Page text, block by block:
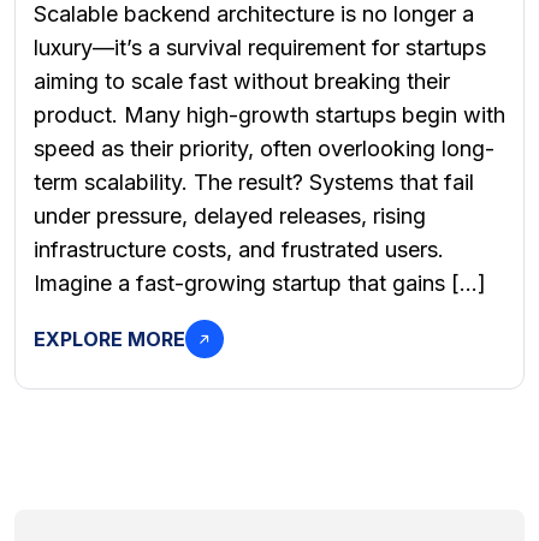
Scalable backend architecture is no longer a
luxury—it’s a survival requirement for startups
aiming to scale fast without breaking their
product. Many high-growth startups begin with
speed as their priority, often overlooking long-
term scalability. The result? Systems that fail
under pressure, delayed releases, rising
infrastructure costs, and frustrated users.
Imagine a fast-growing startup that gains […]
EXPLORE MORE